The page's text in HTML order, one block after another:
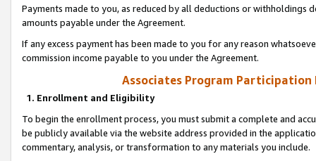
Payments made to you, as reduced by all deductions or
amounts payable under the Agreement.
If any excess payment has been made to you for any reason
commission income payable to you under the Agreement.
Associates Program Participation
1. Enrollment and Eligibility
To begin the enrollment process, you must submit a complete and
be publicly available via the website address provided in the
commentary, analysis, or transformation to any materials you include.